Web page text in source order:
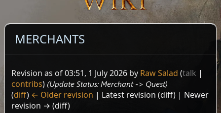
MERCHANTS
Revision as of 03:51, 1 July 2026 by Raw Salad (talk |
contribs) (Update Status: Merchant -> Quest)
(diff) ← Older revision | Latest revision (diff) | Newer
revision → (diff)